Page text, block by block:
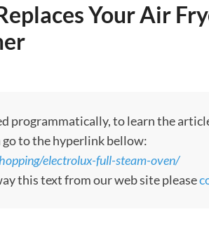
Your Air
programmatically, to learn the
to the hyperlink bellow:
electrolux-full-steam-oven/
this text from our web site please